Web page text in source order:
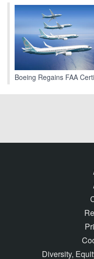
Boeing Regains FAA
Diversity,